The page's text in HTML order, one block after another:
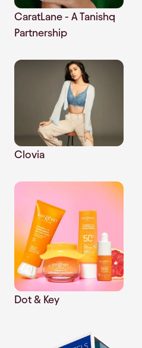
CaratLane - A Tanishq
Partnership
Clovia
Dot & Key